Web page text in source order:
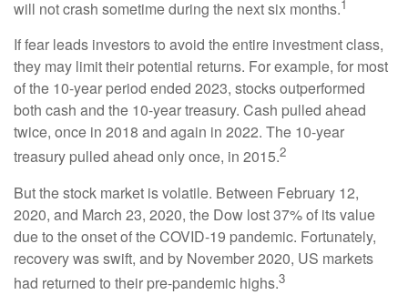
will not crash sometime during the next six months.1
If fear leads investors to avoid the entire investment class,
they may limit their potential returns. For example, for most
of the 10-year period ended 2023, stocks outperformed
both cash and the 10-year treasury. Cash pulled ahead
twice, once in 2018 and again in 2022. The 10-year
treasury pulled ahead only once, in 2015.2
But the stock market is volatile. Between February 12,
2020, and March 23, 2020, the Dow lost 37% of its value
due to the onset of the COVID-19 pandemic. Fortunately,
recovery was swift, and by November 2020, US markets
had returned to their pre-pandemic highs.3